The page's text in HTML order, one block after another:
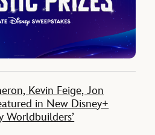
Kevin Feige, Jon
in New Disney+
Worldbuilders’